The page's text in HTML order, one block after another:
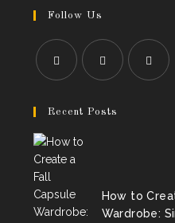
Follow Us
in
new
in
new
Recent Posts
How to
Wardrobe: